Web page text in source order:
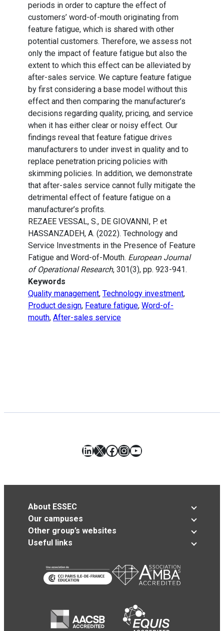
periods in order to capture the effect of
customers’ word-of-mouth originating from
feature fatigue, which is shared with other
potential customers. Therefore, we assess not
only the impact of feature fatigue but also the
extent to which this effect can be alleviated by
after-sales service. We capture feature fatigue
by first considering a base model without this
effect and then comparing the manufacturer’s
decisions regarding quality, pricing, and service
when it has either clear or noisy effect. Our
findings reveal that feature fatigue drives
manufacturers to under invest in quality and to
replace penetration pricing policies with
skimming policies. In addition, we demonstrate
that after-sales service cannot fully mitigate the
detrimental effect of feature fatigue on a
manufacturer’s profits.
REZAEE VESSAL, S., DE GIOVANNI, P. et
HASSANZADEH, A. (2022). Technology and
Service Investments in the Presence of Feature
Fatigue and Word-of-Mouth. European Journal
of Operational Research, 301(3), pp. 923-941.
Keywords
Quality management, Technology investment,
Product design, Feature fatigue, Word-of-
mouth, After-sales service
LinkedIn
X Facebook
Instagram
YouTube
About ESSEC
Our campuses
Other group’s websites
Useful links